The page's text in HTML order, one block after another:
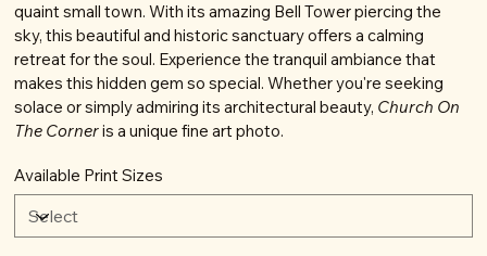
quaint small town. With its amazing Bell Tower piercing the
sky, this beautiful and historic sanctuary offers a calming
retreat for the soul. Experience the tranquil ambiance that
makes this hidden gem so special. Whether you're seeking
solace or simply admiring its architectural beauty, Church On
The Corneris a unique fine art photo.
Available Print Sizes